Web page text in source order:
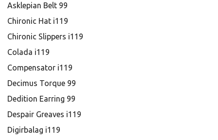
Asklepian Belt 99
Chironic Hat i119
Chironic Slippers i119
Colada i119
Compensator i119
Decimus Torque 99
Dedition Earring 99
Despair Greaves i119
Digirbalag i119